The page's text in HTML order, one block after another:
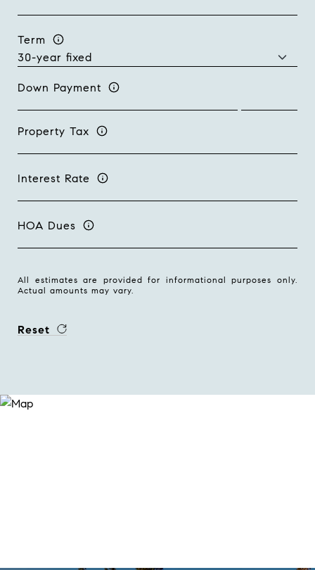
Term
Down Payment
Property Tax
Interest Rate
HOA Dues
All estimates are provided for informational purposes only.
Actual amounts may vary.
Reset